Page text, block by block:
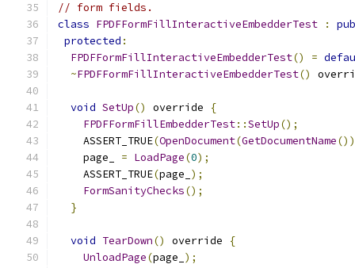
// form fields.
class FPDFFormFillInteractiveEmbedderTest :
protected :
FPDFFormFillInteractiveEmbedderTest() =
~FPDFFormFillInteractiveEmbedderTest()
void SetUp() override
{
FPDFFormFillEmbedderTest::SetUp();
    ASSERT_TRUE
(OpenDocument(GetDocumentName
    page_
= LoadPage(0);
    ASSERT_TRUE
(page_ );
FormSanityChecks();
}
void TearDown() override
{
UnloadPage(page_ );